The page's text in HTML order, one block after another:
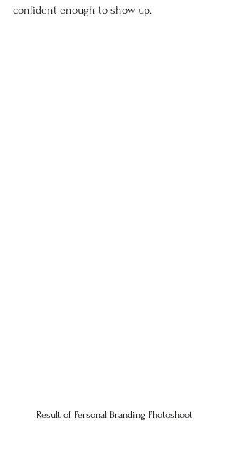
confident enough to show up.
Result of Personal Branding Photoshoot